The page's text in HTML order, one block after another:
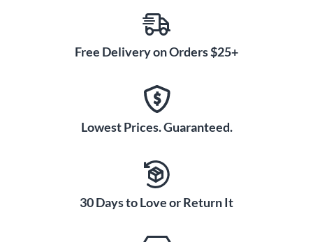
Free Delivery on Orders $25+
Lowest Prices. Guaranteed.
30 Days to Love or Return It